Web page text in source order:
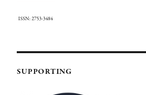
ISSN: 2753-3484
SUPPORTING